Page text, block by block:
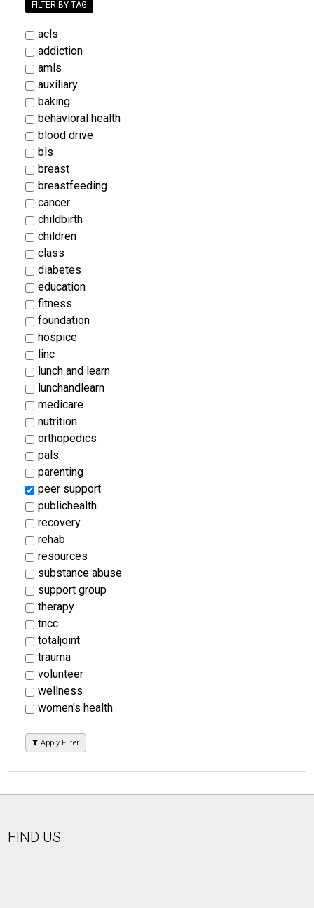
FILTER BY TAG
acls
addiction
amls
auxiliary
baking
behavioral health
blood drive
bls
breast
breastfeeding
cancer
childbirth
children
class
diabetes
education
fitness
foundation
hospice
linc
lunch and learn
lunchandlearn
medicare
nutrition
orthopedics
pals
parenting
peer support
publichealth
recovery
rehab
resources
substance abuse
support group
therapy
tncc
totaljoint
trauma
volunteer
wellness
women's health
Apply Filter
FIND US